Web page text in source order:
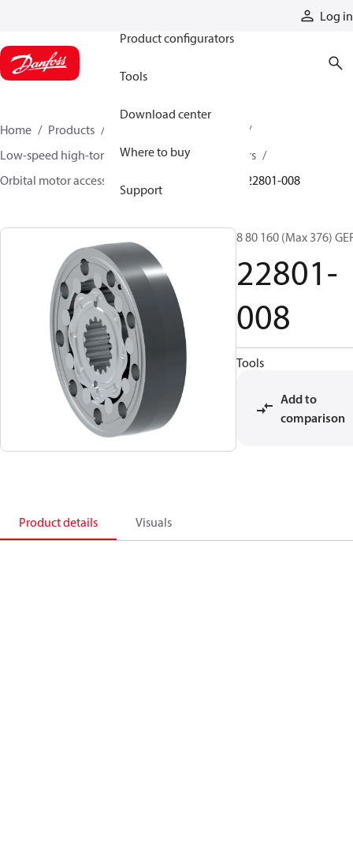
Log in
Product configurators
Tools
Download center
Where to buy
Support
Home Products
Low-speed high-torque motors
Orbital motors
Orbital motor accessories and speed sensors
22801-008
8 80 160 (Max 376)
22801-
008
Tools
Add to
comparison
Product details Visuals